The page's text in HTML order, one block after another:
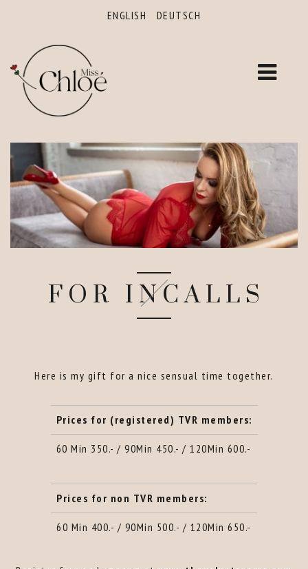
ENGLISH DEUTSCH
FOR INCALLS
Here is my gift for a nice sensual time together.
Prices for (registered) TVR members:
60 Min 350.- / 90Min 450.- / 120Min 600.-
Prices for non TVR members:
60 Min 400.- / 90Min 500.- / 120Min 650.-